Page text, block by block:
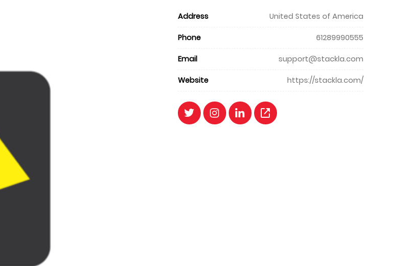
Address United States of America
Phone 61289990555
Email support@stackla.com
Website https://stackla.com/